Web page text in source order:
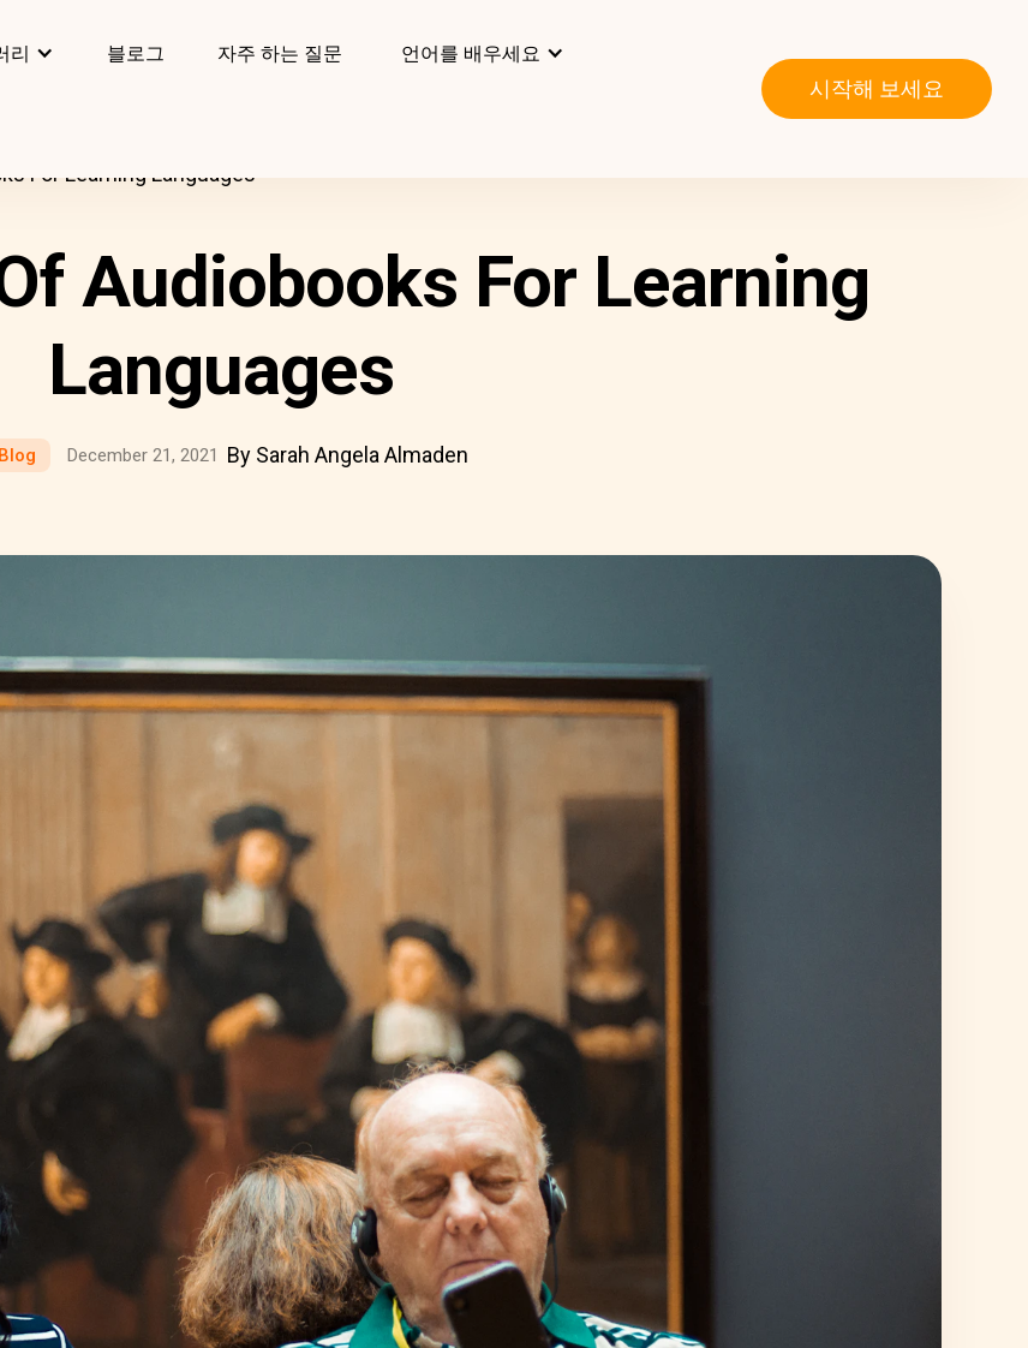
리 블로그 자주 하는 질문 언어를 배우세요
시작해 보세요
For Learning Languages
Audiobooks For Learning
Languages
Blog December 21, 2021 By Sarah Angela Almaden